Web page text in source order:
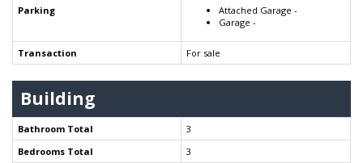
Parking
Attached Garage -
Garage -
Transaction For sale
Building
Bathroom Total
3
Bedrooms Total
3